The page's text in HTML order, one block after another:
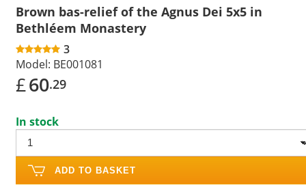
Brown bas-relief of the Agnus Dei 5x5 in
Bethléem Monastery
3
Model: BE001081
£60.29
In stock
ADD TO BASKET